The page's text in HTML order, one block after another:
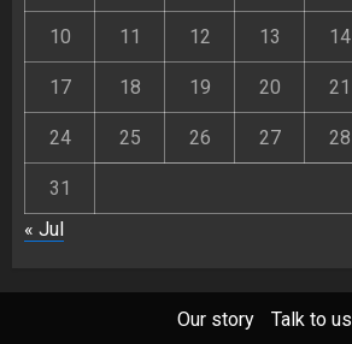
10 11 12 13 14
17 18 19 20 21
24 25 26 27 28
31
« Jul
Our story Talk to us